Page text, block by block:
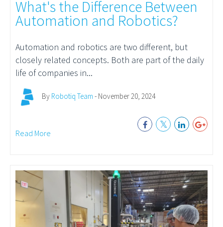
What's the Difference Between
Automation and Robotics?
Automation and robotics are two different, but
closely related concepts. Both are part of the daily
life of companies in...
By Robotiq Team - November 20, 2024
Read More